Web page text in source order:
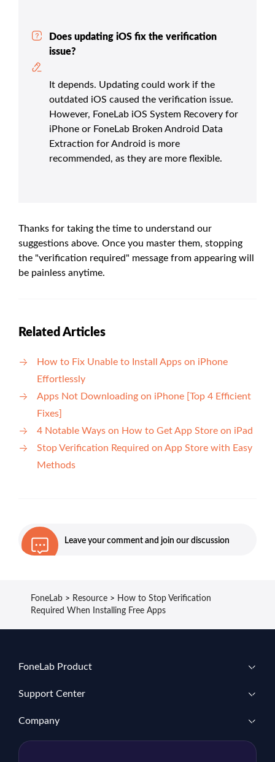
Does updating iOS fix the verification
issue?
It depends. Updating could work if the
outdated iOS caused the verification issue.
However, FoneLab iOS System Recovery for
iPhone or FoneLab Broken Android Data
Extraction for Android is more
recommended, as they are more flexible.
Thanks for taking the time to understand our
suggestions above. Once you master them, stopping
the "verification required" message from appearing will
be painless anytime.
Related Articles
How to Fix Unable to Install Apps on iPhone
Effortlessly
Apps Not Downloading on iPhone [Top 4 Efficient
Fixes]
4 Notable Ways on How to Get App Store on iPad
Stop Verification Required on App Store with Easy
Methods
Leave your comment and join our discussion
FoneLab > Resource > How to Stop Verification
Required When Installing Free Apps
FoneLab Product
Support Center
Company